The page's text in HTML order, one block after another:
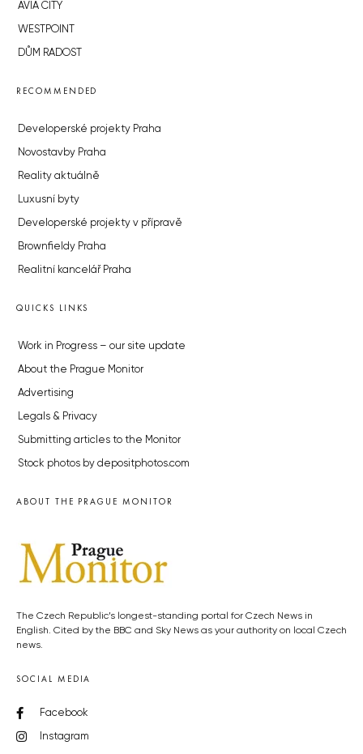
AVIA CITY
WESTPOINT
DŮM RADOST
RECOMMENDED
Developerské projekty Praha
Novostavby Praha
Reality aktuálně
Luxusní byty
Developerské projekty v přípravě
Brownfieldy Praha
Realitní kancelář Praha
QUICKS LINKS
Work in Progress – our site update
About the Prague Monitor
Advertising
Legals & Privacy
Submitting articles to the Monitor
Stock photos by depositphotos.com
ABOUT THE PRAGUE MONITOR
The Czech Republic’s longest-standing portal for Czech News in
English. Cited by the BBC and Sky News as your authority on local Czech
news.
SOCIAL MEDIA
Facebook
Instagram